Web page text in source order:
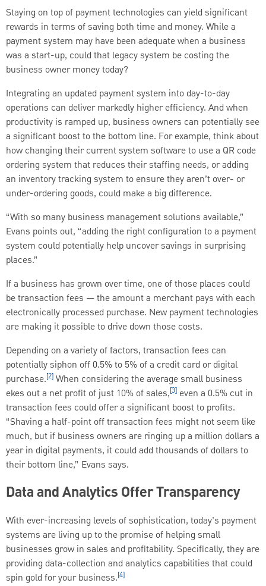
Staying on top of payment technologies can yield significant
rewards in terms of saving both time and money. While a
payment system may have been adequate when a business
was a start-up, could that legacy system be costing the
business owner money today?
Integrating an updated payment system into day-to-day
operations can deliver markedly higher efficiency. And when
productivity is ramped up, business owners can potentially see
a significant boost to the bottom line. For example, think about
how changing their current system software to use a QR code
ordering system that reduces their staffing needs, or adding
an inventory tracking system to ensure they aren’t over- or
under-ordering goods, could make a big difference.
“With so many business management solutions available,”
Evans points out, “adding the right configuration to a payment
system could potentially help uncover savings in surprising
places.”
If a business has grown over time, one of those places could
be transaction fees — the amount a merchant pays with each
electronically processed purchase. New payment technologies
are making it possible to drive down those costs.
Depending on a variety of factors, transaction fees can
potentially siphon off 0.5% to 5% of a credit card or digital
purchase.[2] When considering the average small business
ekes out a net profit of just 10% of sales,[3] even a 0.5% cut in
transaction fees could offer a significant boost to profits.
“Shaving a half-point off transaction fees might not seem like
much, but if business owners are ringing up a million dollars a
year in digital payments, it could add thousands of dollars to
their bottom line,” Evans says.
Data and Analytics Offer Transparency
With ever-increasing levels of sophistication, today’s payment
systems are living up to the promise of helping small
businesses grow in sales and profitability. Specifically, they are
providing data-collection and analytics capabilities that could
spin gold for your business.[4]